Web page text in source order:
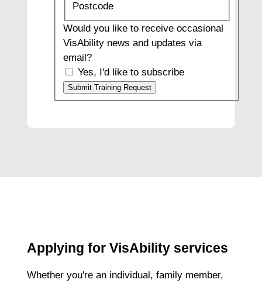
Postcode
Would you like to receive occasional
VisAbility news and updates via
email?
Yes, I'd like to subscribe
Submit Training Request
Applying for VisAbility services
Whether you're an individual, family member,